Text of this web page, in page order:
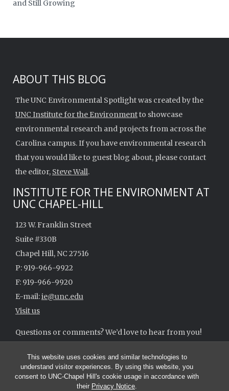
This website uses cookies and similar technologies to
understand visitor experiences. By using this website, you
consent to UNC-Chapel Hill's cookie usage in accordance with
their Privacy Notice.
and Still Growing
ABOUT THIS BLOG
The UNC Environmental Spotlight was created by the
UNC Institute for the Environmentto showcase
environmental research and projects from across the
Carolina campus. If you have environmental research
that you would like to guest blog about, please contact
the editor, Steve Wall.
INSTITUTE FOR THE ENVIRONMENT AT
UNC CHAPEL-HILL
123 W. Franklin Street
Suite #330B
Chapel Hill, NC 27516
P: 919-966-9922
F: 919-966-9920
E-mail:ie@unc.edu
Visit us
Questions or comments? We’d love to hear from you!